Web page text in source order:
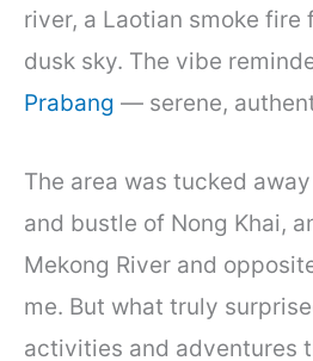
river, a Laotian smoke fire
dusk sky. The vibe
Prabang — serene,
The area was tucked
and bustle of Nong Khai,
Mekong River and
me. But what truly
activities and adventures